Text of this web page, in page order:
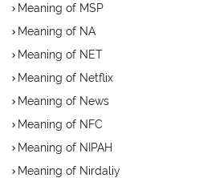
Meaning of MSP
Meaning of NA
Meaning of NET
Meaning of Netflix
Meaning of News
Meaning of NFC
Meaning of NIPAH
Meaning of Nirdaliy